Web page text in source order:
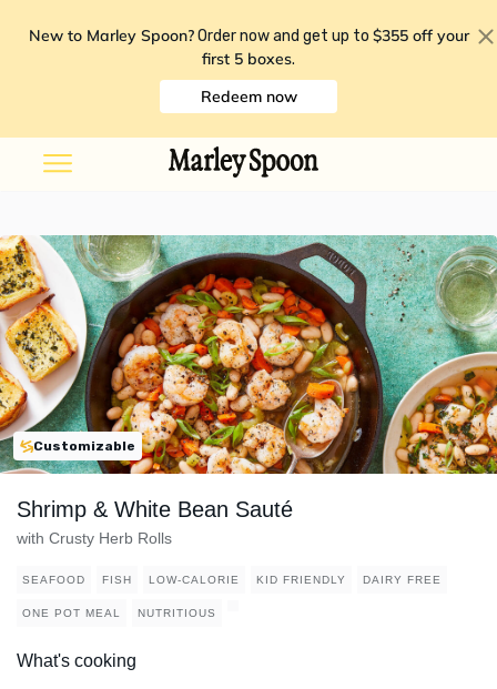
New to Marley Spoon? Order now and get up to $355 off your
first 5 boxes.
Redeem now
Customizable
Shrimp & White Bean Sauté
with Crusty Herb Rolls
SEAFOOD FISH LOW-CALORIE KID FRIENDLY DAIRY FREE
ONE POT MEAL NUTRITIOUS
What's cooking